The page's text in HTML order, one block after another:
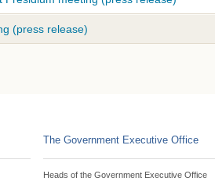
(press release)
The Government Executive Office
Heads of the Government Executive Office